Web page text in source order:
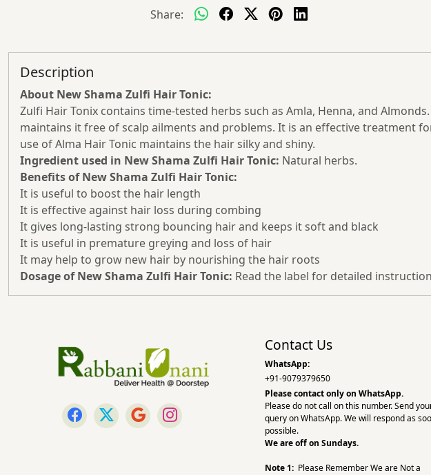
Share:
Description
About New Shama Zulfi Hair Tonic:
Zulfi Hair Tonix contains time-tested herbs such as Amla, Henna, and
maintains it free of scalp ailments and problems. It is an effective treatment
use of Alma Hair Tonic maintains the hair silky and shiny.
Ingredient used in New Shama Zulfi Hair Tonic: Natural herbs.
Benefits of New Shama Zulfi Hair Tonic:
It is useful to boost the hair length
It is effective against hair loss during combing
It gives long-lasting strong bouncing hair and keeps it soft and black
It is useful in premature greying and loss of hair
It may help to grow new hair by nourishing the hair roots
Dosage of New Shama Zulfi Hair Tonic: Read the label for detailed
Contact Us
WhatsApp:
+91-9079379650
Please contact only on WhatsApp.
Please do not call on this number. Send
query on WhatsApp. We will respond as
possible.
We are off on Sundays.
Note 1: Please Remember We are Not a